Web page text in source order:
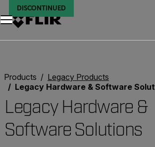
Products
Legacy Products
Legacy Hardware & Software Solutions
Legacy Hardware &
Software Solutions
DISCONTINUED